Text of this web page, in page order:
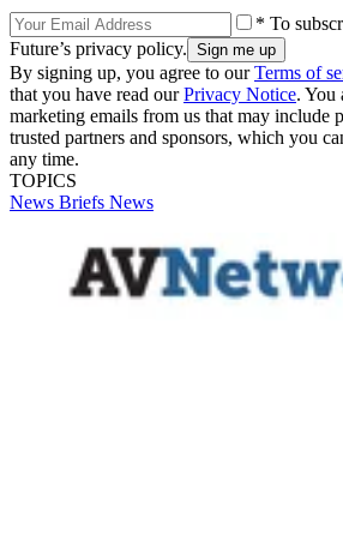
* To
Future’s privacy policy.
By signing up, you agree to ourTerms of
that you have read ourPrivacy Notice. You
marketing emails from us that may include
trusted partners and sponsors, which you
any time.
TOPICS
News Briefs News